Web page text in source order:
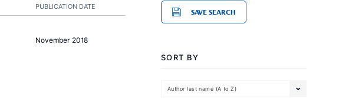
PUBLICATION DATE
November 2018
SAVE SEARCH
SORT BY
Author last name (A to Z)